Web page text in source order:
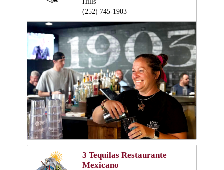
Hills
(252) 745-1903
3 Tequilas Restaurante
Mexicano